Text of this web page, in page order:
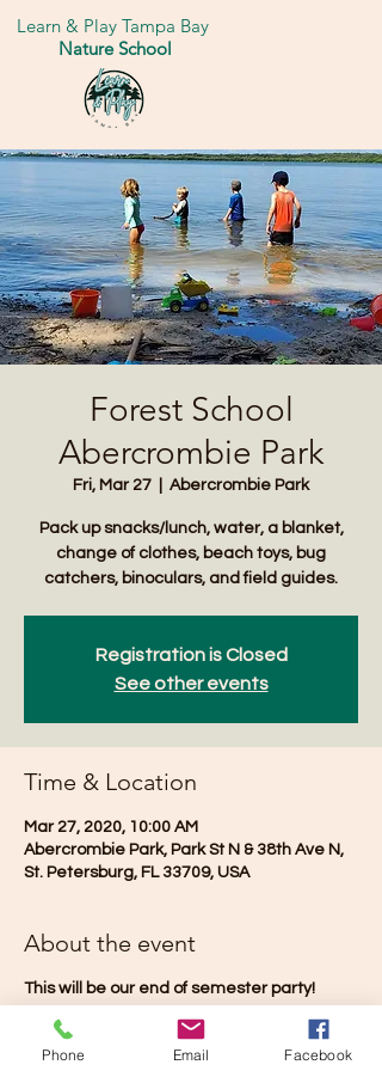
Learn & Play Tampa Bay
Nature School
Forest School
Abercrombie Park
Fri, Mar 27 Abercrombie Park
Pack up snacks/lunch, water, a blanket,
change of clothes, beach toys, bug
catchers, binoculars, and field guides.
Registration is Closed
See other events
Time & Location
Mar 27, 2020, 10:00 AM
Abercrombie Park, Park St N & 38th Ave N,
St. Petersburg, FL 33709, USA
About the event
This will be our end of semester party!
Phone Email Facebook